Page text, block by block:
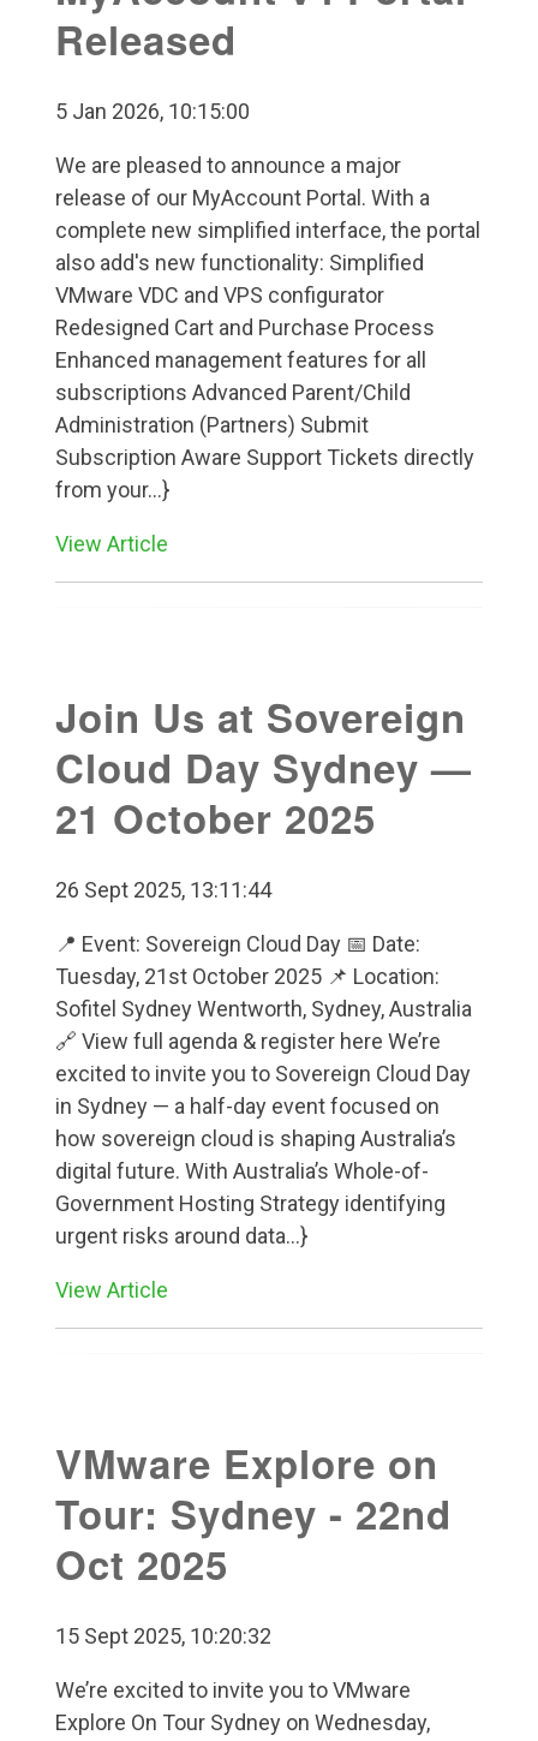
Released
5 Jan 2026, 10:15:00
We are pleased to announce a major
release of our MyAccount Portal. With a
complete new simplified interface, the portal
also add's new functionality: Simplified
VMware VDC and VPS configurator
Redesigned Cart and Purchase Process
Enhanced management features for all
subscriptions Advanced Parent/Child
Administration (Partners) Submit
Subscription Aware Support Tickets directly
from your...}
View Article
Join Us at Sovereign
Cloud Day Sydney —
21 October 2025
26 Sept 2025, 13:11:44
📍 Event: Sovereign Cloud Day 📅 Date:
Tuesday, 21st October 2025 📌 Location:
Sofitel Sydney Wentworth, Sydney, Australia
🔗 View full agenda & register here We’re
excited to invite you to Sovereign Cloud Day
in Sydney — a half-day event focused on
how sovereign cloud is shaping Australia’s
digital future. With Australia’s Whole-of-
Government Hosting Strategy identifying
urgent risks around data...}
View Article
VMware Explore on
Tour: Sydney - 22nd
Oct 2025
15 Sept 2025, 10:20:32
We’re excited to invite you to VMware
Explore On Tour Sydney on Wednesday,